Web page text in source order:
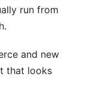
run from
and new
that looks